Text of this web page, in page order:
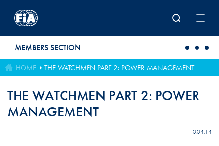
MEMBERS SECTION
HOME THE WATCHMEN PART 2: POWER MANAGEMENT
THE WATCHMEN PART 2: POWER
MANAGEMENT
10.04.14